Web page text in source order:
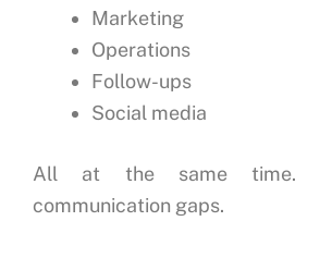
Marketing
Operations
Follow-ups
Social media
All at the same time.
communication gaps.